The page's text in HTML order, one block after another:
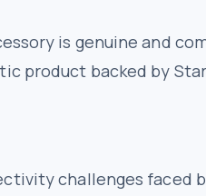
is genuine and
product backed by
challenges faced